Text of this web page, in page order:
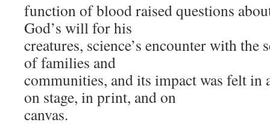
function of blood raised questions
God’s will for his
creatures, science’s encounter with the
of families and
communities, and its impact was felt
on stage, in print, and on
canvas.